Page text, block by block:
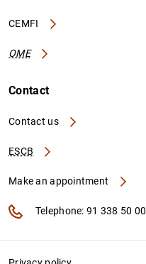
CEMFI
OME
Contact
Contact us
ESCB
Make an appointment
Telephone: 91 338 50 00